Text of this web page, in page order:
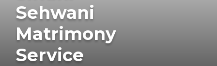
Sehwani
Matrimony
Service